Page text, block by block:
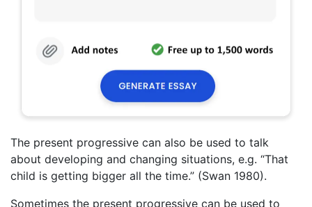
The present progressive can also be used to talk
about developing and changing situations, e.g. “That
child is getting bigger all the time.” (Swan 1980).
Sometimes the present progressive can be used to